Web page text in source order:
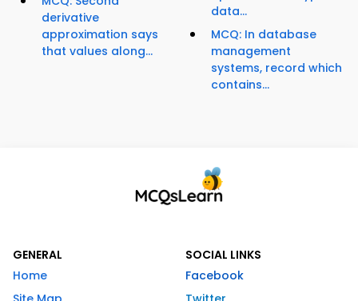
derivative
approximation says
that values along...
data...
MCQ: In database
management
systems, record which
contains...
GENERAL
Home
SOCIAL LINKS
Facebook